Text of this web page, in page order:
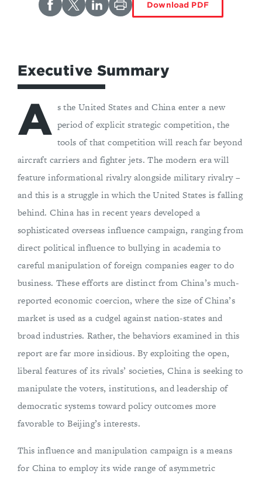
Download PDF
Executive Summary
A s the United States and China enter a new
period of explicit strategic competition, the
tools of that competition will reach far beyond
aircraft carriers and fighter jets. The modern era will
feature informational rivalry alongside military rivalry –
and this is a struggle in which the United States is falling
behind. China has in recent years developed a
sophisticated overseas influence campaign, ranging from
direct political influence to bullying in academia to
careful manipulation of foreign companies eager to do
business. These efforts are distinct from China’s much-
reported economic coercion, where the size of China’s
market is used as a cudgel against nation-states and
broad industries. Rather, the behaviors examined in this
report are far more insidious. By exploiting the open,
liberal features of its rivals’ societies, China is seeking to
manipulate the voters, institutions, and leadership of
democratic systems toward policy outcomes more
favorable to Beijing’s interests.
This influence and manipulation campaign is a means
for China to employ its wide range of asymmetric